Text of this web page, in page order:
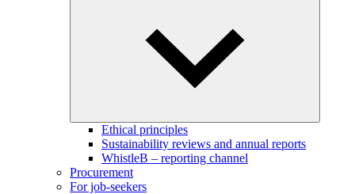
Ethical principles
Sustainability reviews and annual reports
WhistleB – reporting channel
Procurement
For job-seekers